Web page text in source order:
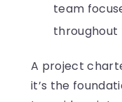
team
throughout
A project
it’s the